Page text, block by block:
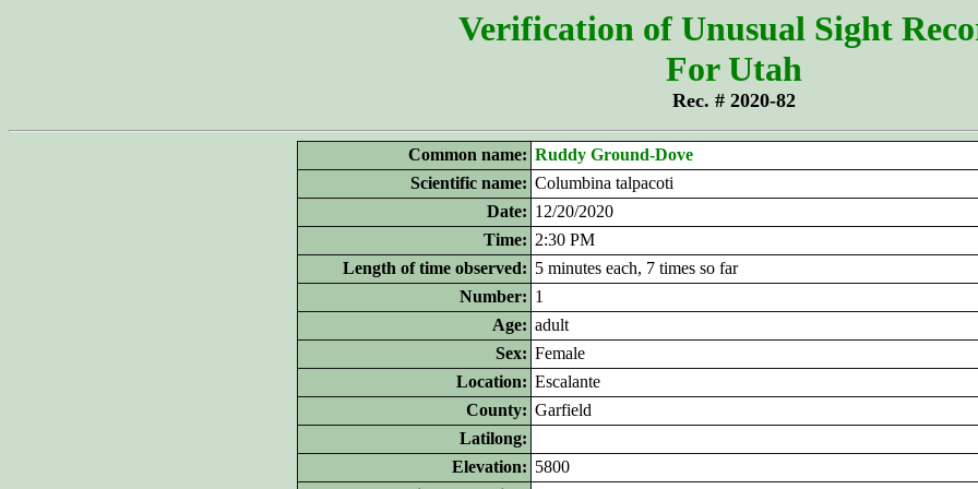
Verification of Unusual Sight
For Utah
Rec. # 2020-82
Common name: Ruddy Ground-Dove
Scientific name: Columbina talpacoti
Date: 12/20/2020
Time: 2:30 PM
Length of time observed: 5 minutes each, 7 times so far
Number: 1
Age: adult
Sex: Female
Location: Escalante
County: Garfield
Latilong:
Elevation: 5800